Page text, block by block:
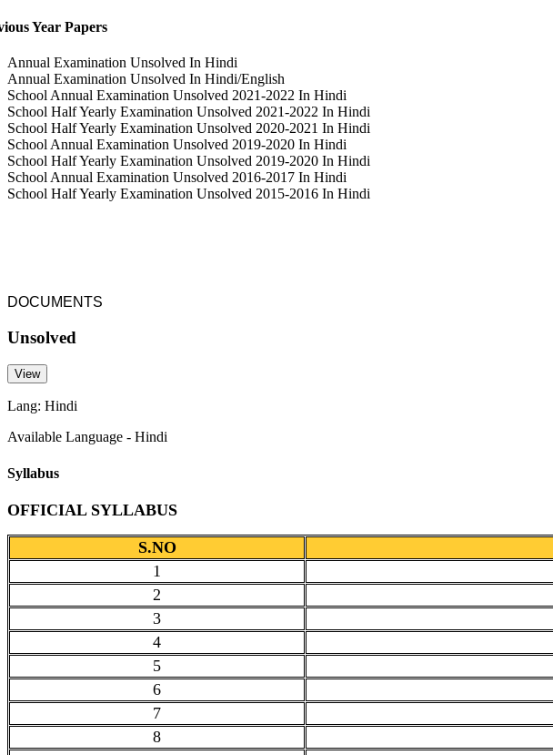
Year Papers
Annual Examination Unsolved In Hindi
Annual Examination Unsolved In Hindi/English
School Annual Examination Unsolved 2021-2022 In Hindi
School Half Yearly Examination Unsolved 2021-2022 In Hindi
School Half Yearly Examination Unsolved 2020-2021 In Hindi
School Annual Examination Unsolved 2019-2020 In Hindi
School Half Yearly Examination Unsolved 2019-2020 In Hindi
School Annual Examination Unsolved 2016-2017 In Hindi
School Half Yearly Examination Unsolved 2015-2016 In Hindi
DOCUMENTS
Unsolved
View
Lang: Hindi
Available Language - Hindi
Syllabus
OFFICIAL SYLLABUS
S.NO
1
2
3
4
5
6
7
8